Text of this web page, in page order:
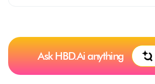
Ask HBD.Ai anything